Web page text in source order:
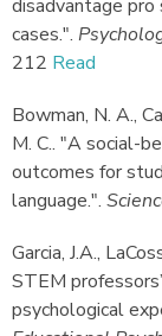
disadvantage
cases.".
212 Read
Bowman, N. A.,
M. C.. "A social-
outcomes for
language.".
Garcia, J.A.,
STEM
psychological